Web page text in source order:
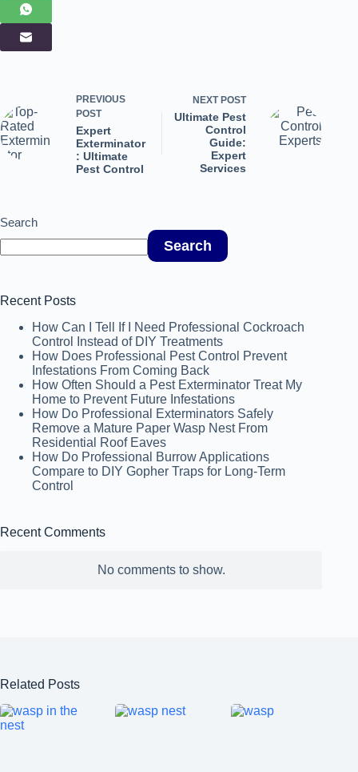
PREVIOUS
POST
Expert
Exterminator
: Ultimate
Pest Control
NEXTPOST
Ultimate Pest
Control
Guide:
Expert
Services
Search
Search
Recent Posts
How Can I Tell If I Need Professional Cockroach
Control Instead of DIY Treatments
How Does Professional Pest Control Prevent
Infestations From Coming Back
How Often Should a Pest Exterminator Treat My
Home to Prevent Future Infestations
How Do Professional Exterminators Safely
Remove a Mature Paper Wasp Nest From
Residential Roof Eaves
How Do Professional Burrow Applications
Compare to DIY Gopher Traps for Long-Term
Control
Recent Comments
No comments to show.
Related Posts